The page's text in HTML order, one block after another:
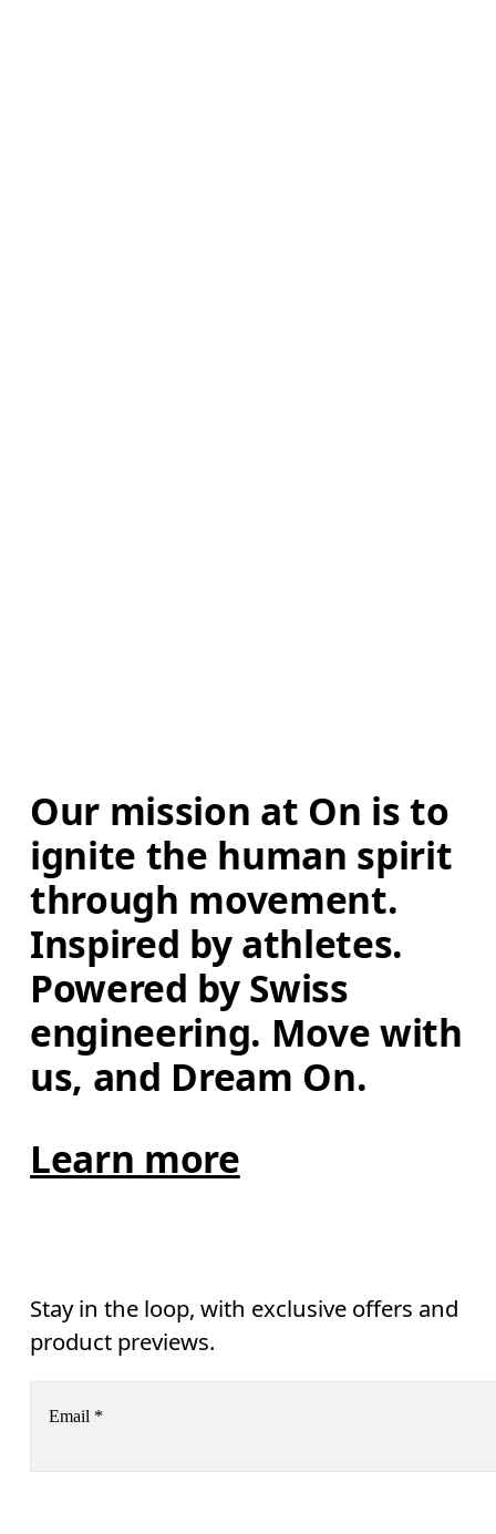
Our mission at On is to
ignite the human spirit
through movement.
Inspired by athletes.
Powered by Swiss
engineering. Move with
us, and Dream On.
Learn more
Stay in the loop, with exclusive offers and
product previews.
Email *